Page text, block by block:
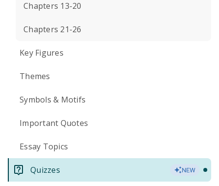
Chapters 13-20
Chapters 21-26
Key Figures
Themes
Symbols & Motifs
Important Quotes
Essay Topics
Quizzes NEW